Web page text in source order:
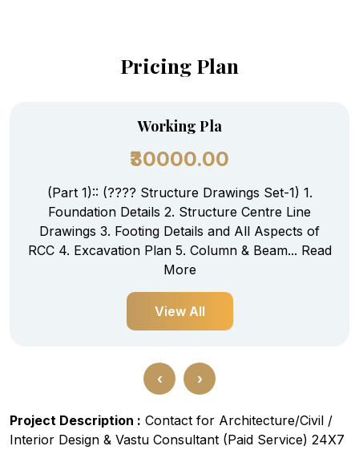
Pricing Plan
Working Pla
₹30000.00
(Part 1):: (???? Structure Drawings Set-1) 1.
Foundation Details 2. Structure Centre Line
Drawings 3. Footing Details and All Aspects of
RCC 4. Excavation Plan 5. Column & Beam... Read
More
View All
‹ ›
Project Description : Contact for Architecture/Civil /
Interior Design & Vastu Consultant (Paid Service) 24X7